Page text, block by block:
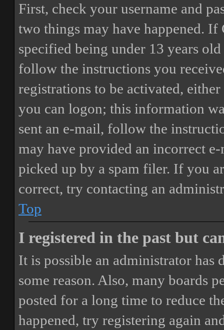
First, check your username and
two things may have happened. If
specified being under 13 years
follow the instructions you
registrations to be activated,
you can logon; this information
sent an e-mail, follow the
may have provided an incorrect
picked up by a spam filer. If you
correct, try contacting an
Top
I registered in the past but
It is possible an administrator has
some reason. Also, many boards
posted for a long time to reduce
happened, try registering again